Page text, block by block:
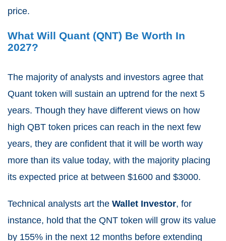
price.
What Will Quant (QNT) Be Worth In
2027?
The majority of analysts and investors agree that
Quant token will sustain an uptrend for the next 5
years. Though they have different views on how
high QBT token prices can reach in the next few
years, they are confident that it will be worth way
more than its value today, with the majority placing
its expected price at between $1600 and $3000.
Technical analysts art the Wallet Investor, for
instance, hold that the QNT token will grow its value
by 155% in the next 12 months before extending